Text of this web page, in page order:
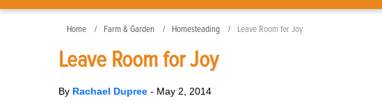
Home Farm & Garden Homesteading Leave Room for Joy
Leave Room for Joy
By Rachael Dupree - May 2, 2014